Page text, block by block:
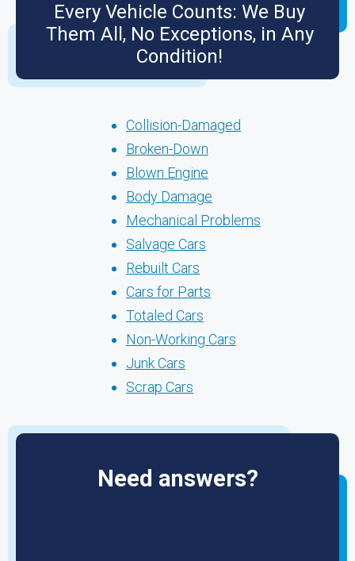
Every Vehicle Counts: We Buy
Them All, No Exceptions, in Any
Condition!
Collision-Damaged
Broken-Down
Blown Engine
Body Damage
Mechanical Problems
Salvage Cars
Rebuilt Cars
Cars for Parts
Totaled Cars
Non-Working Cars
Junk Cars
Scrap Cars
Need answers?